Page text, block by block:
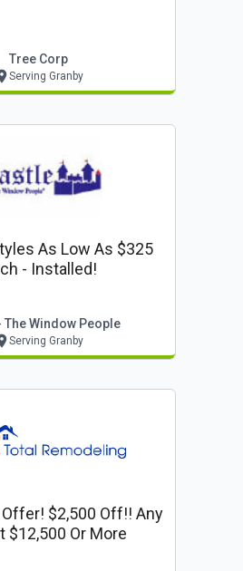
Tree Corp
Serving Granby
As Low As $325
- Installed!
The Window People
Serving Granby
$2,500 Off!! Any
$12,500 Or More